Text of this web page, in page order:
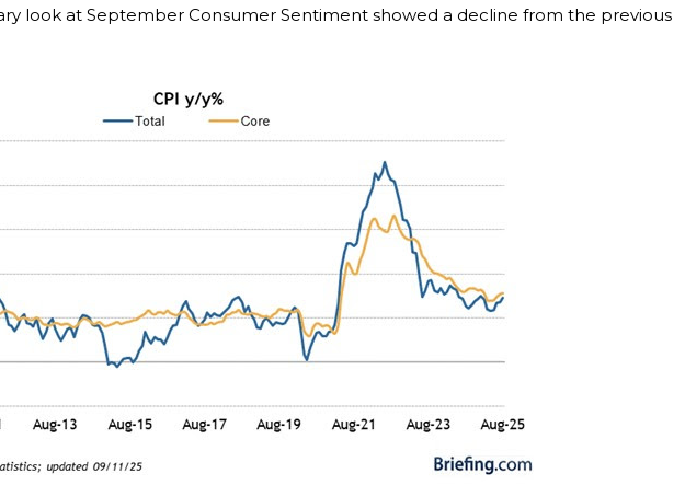
look at September Consumer Sentiment showed a decline from the previous